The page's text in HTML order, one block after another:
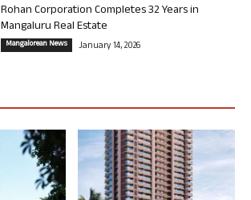
Rohan Corporation Completes 32 Years in
Mangaluru Real Estate
Mangalorean News January 14, 2026